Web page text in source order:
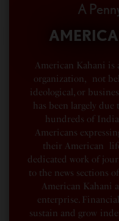
A
American Kahani is
organization, not
ideological, or
has been largely
hundreds of
Americans
their American
dedicated work of
to the news sections
American Kahani
enterprise.
sustain and grow